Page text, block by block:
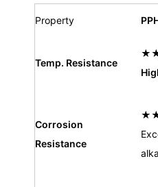
Property
Temp. Resistance
Corrosion
Resistance